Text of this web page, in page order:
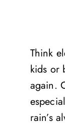
Think
kids or
again.
rain’s